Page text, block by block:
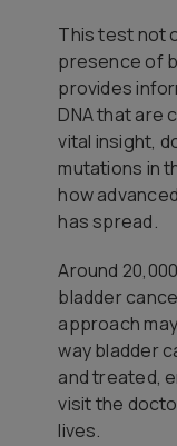
This test not
presence of
provides
DNA that are
vital insight,
mutations in
how
has spread.
Around
bladder
approach
way bladder
and treated,
visit the
lives.